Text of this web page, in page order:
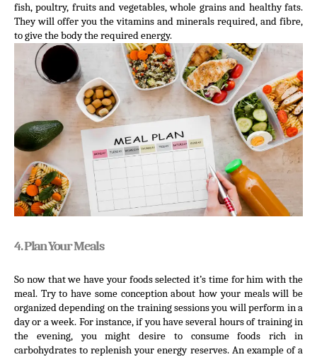
fish, poultry, fruits and vegetables, whole grains and healthy fats.
They will offer you the vitamins and minerals required, and fibre,
to give the body the required energy.
4. Plan Your Meals
So now that we have your foods selected it’s time for him with the
meal. Try to have some conception about how your meals will be
organized depending on the training sessions you will perform in a
day or a week. For instance, if you have several hours of training in
the evening, you might desire to consume foods rich in
carbohydrates to replenish your energy reserves. An example of a